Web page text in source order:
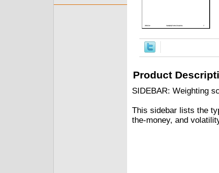
Product
SIDEBAR: Weighting
This sidebar lists the
the-money, and